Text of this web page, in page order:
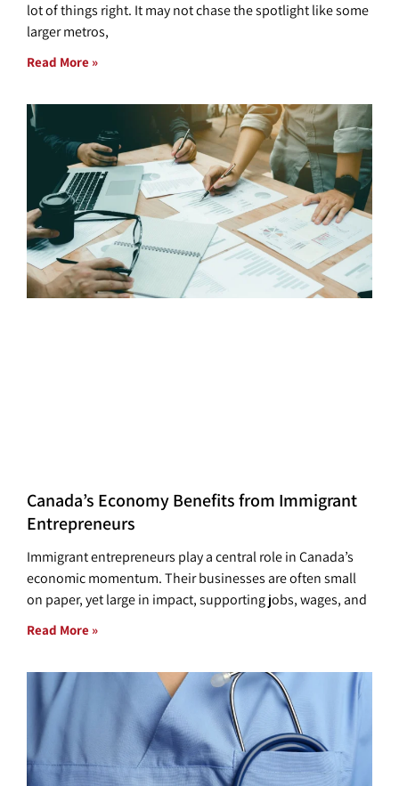
lot of things right. It may not chase the spotlight like some
larger metros,
Read More »
Canada’s Economy Benefits from Immigrant
Entrepreneurs
Immigrant entrepreneurs play a central role in Canada’s
economic momentum. Their businesses are often small
on paper, yet large in impact, supporting jobs, wages, and
Read More »